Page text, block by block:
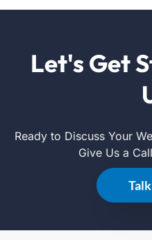
Let's Get
Ready to Discuss Your
Give Us a